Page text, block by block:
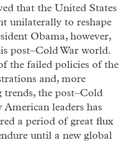
that the United States
unilaterally to reshape
Obama, however,
post–Cold War world.
the failed policies of the
and, more
the post–Cold
American leaders has
a period of great flux
until a new global